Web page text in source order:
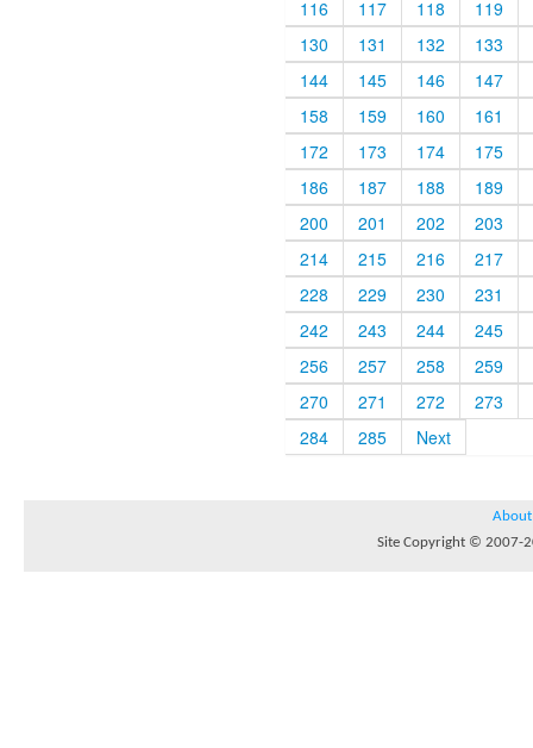
116
117 118
119
130
131 132
133
144
145 146
147
158
159 160
161
172
173 174
175
186
187 188
189
200
201 202
203
214
215 216
217
228
229 230
231
242
243 244
245
256
257 258
259
270
271 272
273
284
285 Next
About
Site Copyright © 2007-